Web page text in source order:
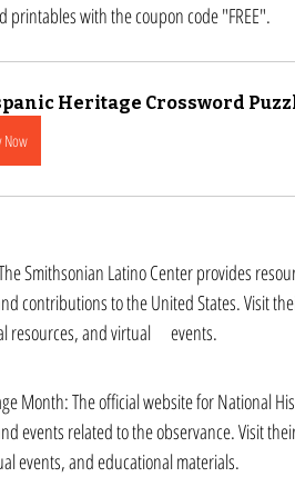
printables with the coupon code "FREE".
Heritage Crossword
Now
to online exhibits, educational resources, and virtual 	events.
events, and educational materials.